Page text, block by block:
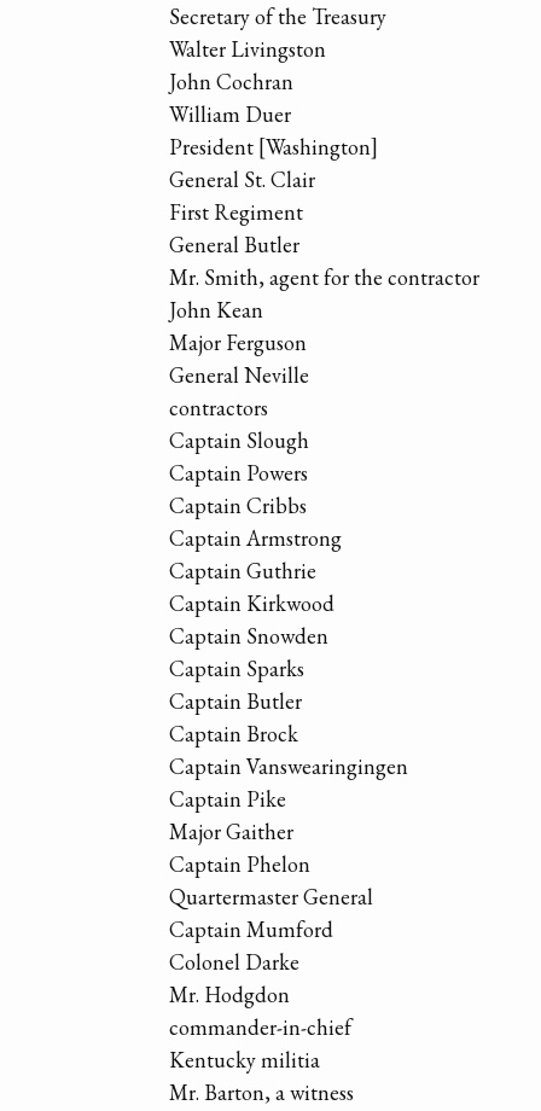
Secretary of the Treasury
Walter Livingston
John Cochran
William Duer
President [Washington]
General St. Clair
First Regiment
General Butler
Mr. Smith, agent for the contractor
John Kean
Major Ferguson
General Neville
contractors
Captain Slough
Captain Powers
Captain Cribbs
Captain Armstrong
Captain Guthrie
Captain Kirkwood
Captain Snowden
Captain Sparks
Captain Butler
Captain Brock
Captain Vanswearingingen
Captain Pike
Major Gaither
Captain Phelon
Quartermaster General
Captain Mumford
Colonel Darke
Mr. Hodgdon
commander-in-chief
Kentucky militia
Mr. Barton, a witness